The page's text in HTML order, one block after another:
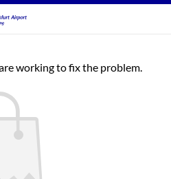
working to fix the problem.